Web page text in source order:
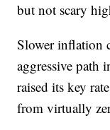
but not scary
Slower inflation
aggressive path
raised its key
from virtually